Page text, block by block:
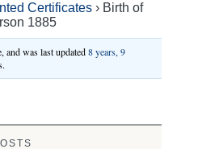
Certificates › Birth of
1885
and was last updated8 years, 9
.